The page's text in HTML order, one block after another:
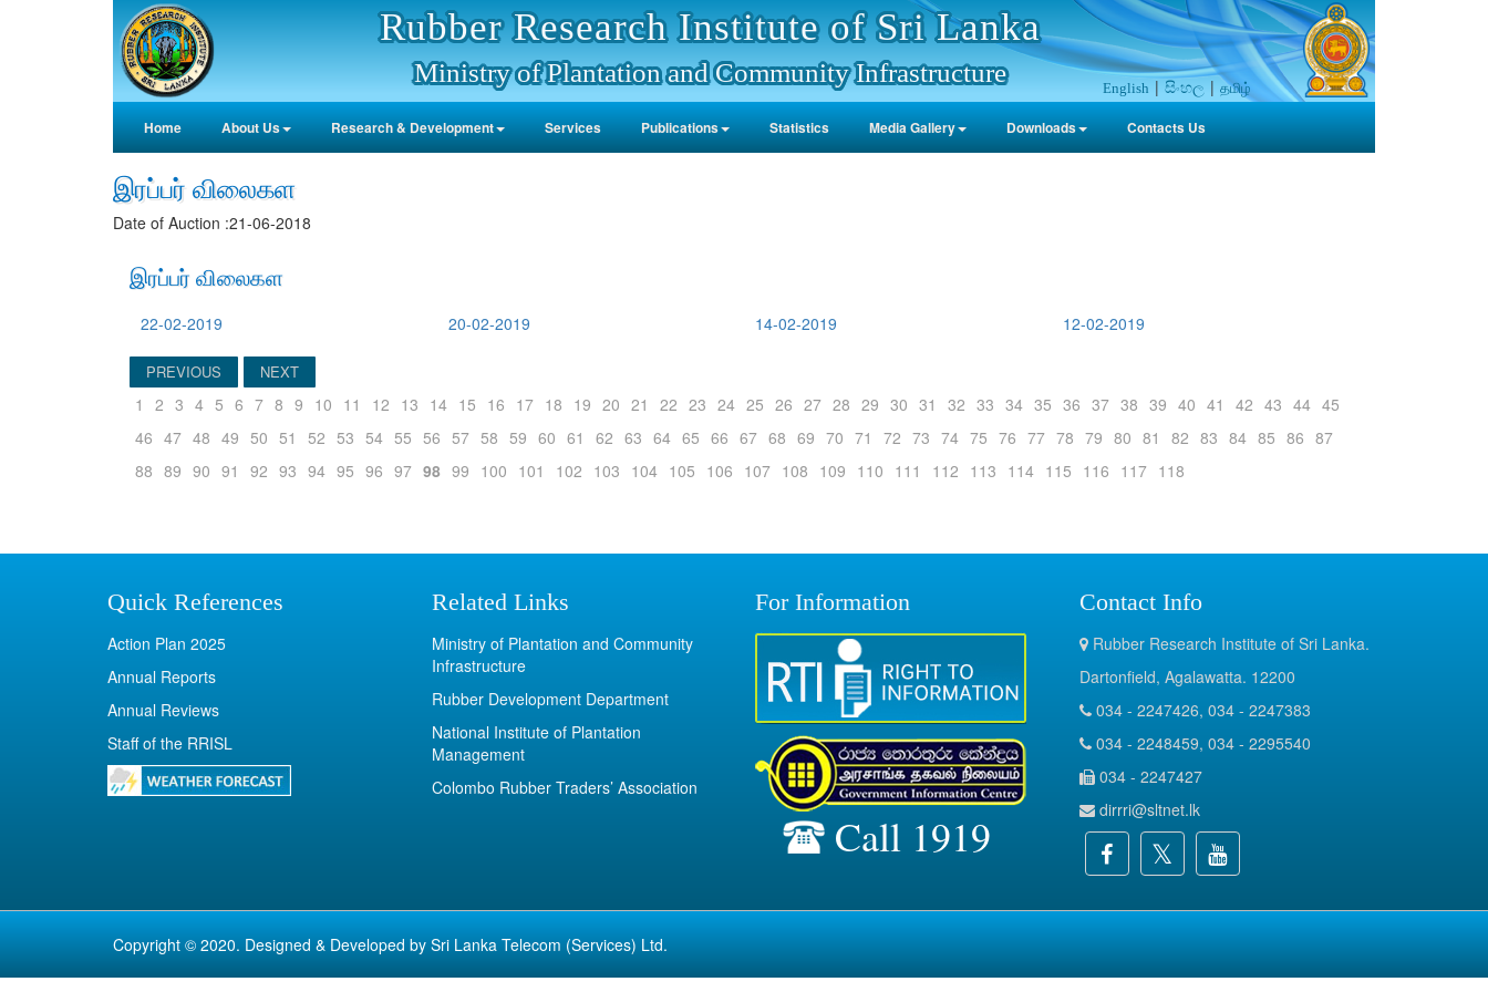
Rubber Research Institute of Sri Lanka
Ministry of Plantation and Community Infrastructure
English සිංහල தமிழ்
Home About Us Research & Development Services Publications Statistics Media Gallery Downloads Contacts Us
இரப்பர் விலைகள
Date of Auction :21-06-2018
இரப்பர் விலைகள
22-02-2019 20-02-2019 14-02-2019 12-02-2019
PREVIOUS NEXT
1 2 3 4 5 6 7 8 9 10 11 12 13 14 15 16 17 18 19 20 21 22 23 24 25 26 27 28 29 30 31 32 33 34 35 36 37 38 39 40 41 42 43 44 45
46 47 48 49 50 51 52 53 54 55 56 57 58 59 60 61 62 63 64 65 66 67 68 69 70 71 72 73 74 75 76 77 78 79 80 81 82 83 84 85 86 87
88 89 90 91 92 93 94 95 96 97 98 99 100 101 102 103 104 105 106 107 108 109 110 111 112 113 114 115 116 117 118
Quick References
Action Plan 2025
Annual Reports
Annual Reviews
Staff of the RRISL
Related Links
Ministry of Plantation and Community
Infrastructure
Rubber Development Department
National Institute of Plantation
Management
Colombo Rubber Traders’ Association
For Information
Call 1919
Contact Info
Rubber Research Institute of Sri Lanka.
Dartonfield, Agalawatta. 12200
034 - 2247426, 034 - 2247383
034 - 2248459, 034 - 2295540
034 - 2247427
dirrri@sltnet.lk
Copyright © 2020. Designed & Developed by Sri Lanka Telecom (Services) Ltd.